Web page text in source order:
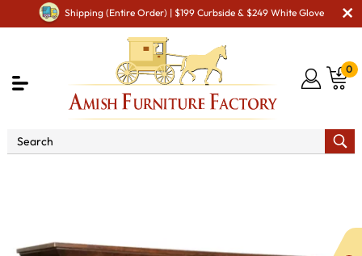
Shipping (Entire Order) | $199 Curbside & $249 White Glove
0